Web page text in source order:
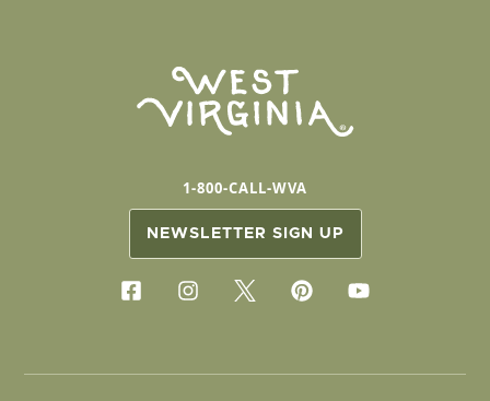
1-800-CALL-WVA
NEWSLETTER SIGN UP